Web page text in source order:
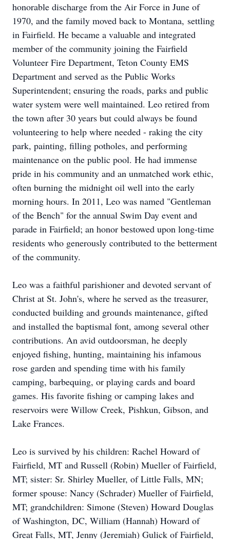
honorable discharge from the Air Force in June of
1970, and the family moved back to Montana, settling
in Fairfield. He became a valuable and integrated
member of the community joining the Fairfield
Volunteer Fire Department, Teton County EMS
Department and served as the Public Works
Superintendent; ensuring the roads, parks and public
water system were well maintained. Leo retired from
the town after 30 years but could always be found
volunteering to help where needed - raking the city
park, painting, filling potholes, and performing
maintenance on the public pool. He had immense
pride in his community and an unmatched work ethic,
often burning the midnight oil well into the early
morning hours. In 2011, Leo was named "Gentleman
of the Bench" for the annual Swim Day event and
parade in Fairfield; an honor bestowed upon long-time
residents who generously contributed to the betterment
of the community.
Leo was a faithful parishioner and devoted servant of
Christ at St. John's, where he served as the treasurer,
conducted building and grounds maintenance, gifted
and installed the baptismal font, among several other
contributions. An avid outdoorsman, he deeply
enjoyed fishing, hunting, maintaining his infamous
rose garden and spending time with his family
camping, barbequing, or playing cards and board
games. His favorite fishing or camping lakes and
reservoirs were Willow Creek, Pishkun, Gibson, and
Lake Frances.
Leo is survived by his children: Rachel Howard of
Fairfield, MT and Russell (Robin) Mueller of Fairfield,
MT; sister: Sr. Shirley Mueller, of Little Falls, MN;
former spouse: Nancy (Schrader) Mueller of Fairfield,
MT; grandchildren: Simone (Steven) Howard Douglas
of Washington, DC, William (Hannah) Howard of
Great Falls, MT, Jenny (Jeremiah) Gulick of Fairfield,